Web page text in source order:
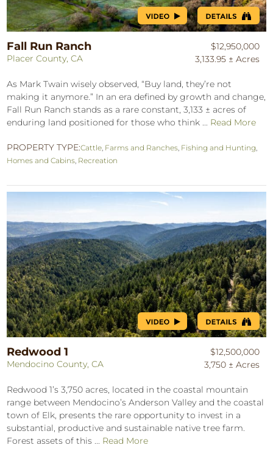
Fall Run Ranch
Placer County, CA
$12,950,000
3,133.95 ± Acres
As Mark Twain wisely observed, “Buy land, they’re not
making it anymore.” In an era defined by growth and change,
Fall Run Ranch stands as a rare constant, 3,133 ± acres of
enduring land positioned for those who think ... Read More
PROPERTY TYPE:Cattle Farms and Ranches Fishing and Hunting
Homes and Cabins Recreation
Redwood 1
Mendocino County, CA
$12,500,000
3,750 ± Acres
Redwood 1’s 3,750 acres, located in the coastal mountain
range between Mendocino’s Anderson Valley and the coastal
town of Elk, presents the rare opportunity to invest in a
substantial, productive and sustainable native tree farm.
Forest assets of this ... Read More